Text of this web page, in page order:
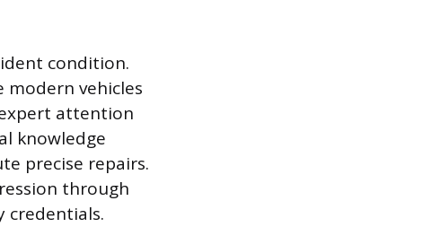
condition.
modern vehicles
attention
knowledge
precise repairs.
through
credentials.